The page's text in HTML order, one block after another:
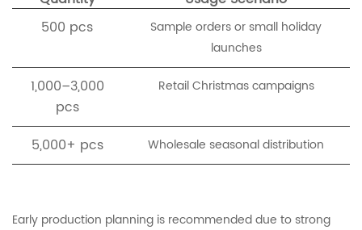
500 pcs
Sample orders or small holiday
launches
1,000–3,000
pcs
Retail Christmas campaigns
5,000+ pcs Wholesale seasonal distribution
Early production planning is recommended due to strong